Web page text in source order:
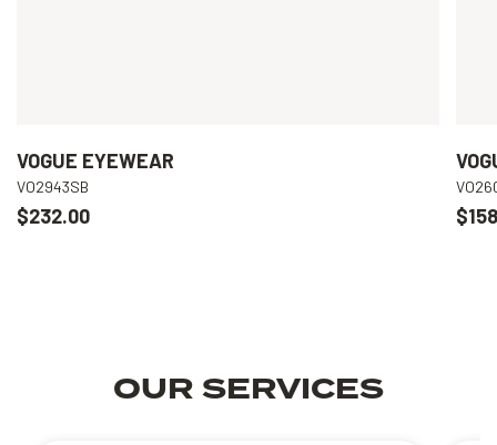
VOGUE EYEWEAR
VO2943SB
$232.00
OUR SERVICES